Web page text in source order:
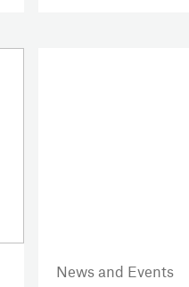
News and Events